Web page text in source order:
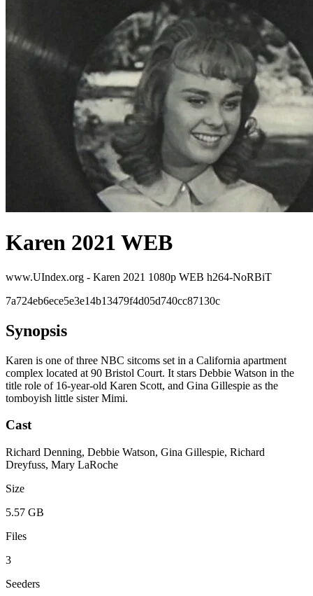
Karen 2021 WEB
www.UIndex.org - Karen 2021 1080p WEB h264-NoRBiT
7a724eb6ece5e3e14b13479f4d05d740cc87130c
Synopsis
Karen is one of three NBC sitcoms set in a California apartment
complex located at 90 Bristol Court. It stars Debbie Watson in the
title role of 16-year-old Karen Scott, and Gina Gillespie as the
tomboyish little sister Mimi.
Cast
Richard Denning, Debbie Watson, Gina Gillespie, Richard
Dreyfuss, Mary LaRoche
Size
5.57 GB
Files
3
Seeders